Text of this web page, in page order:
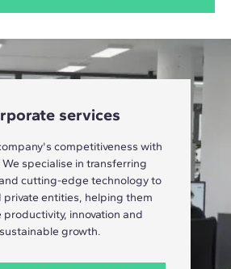
services
competitiveness with
We specialise in transferring
cutting-edge technology to
private entities, helping them
productivity, innovation and
sustainable growth.